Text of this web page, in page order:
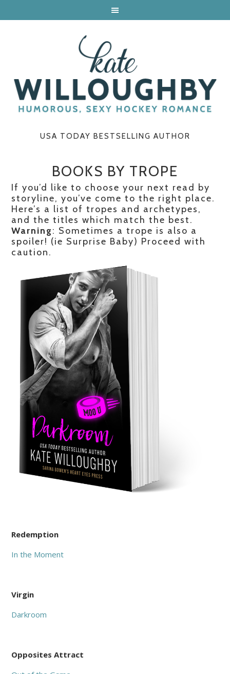
USA TODAY BESTSELLING AUTHOR
BOOKS BY TROPE
If you’d like to choose your next read by
storyline, you’ve come to the right place.
Here’s a list of tropes and archetypes,
and the titles which match the best.
Warning: Sometimes a trope is also a
spoiler! (ie Surprise Baby) Proceed with
caution.
Redemption
In the Moment
Virgin
Darkroom
Opposites Attract